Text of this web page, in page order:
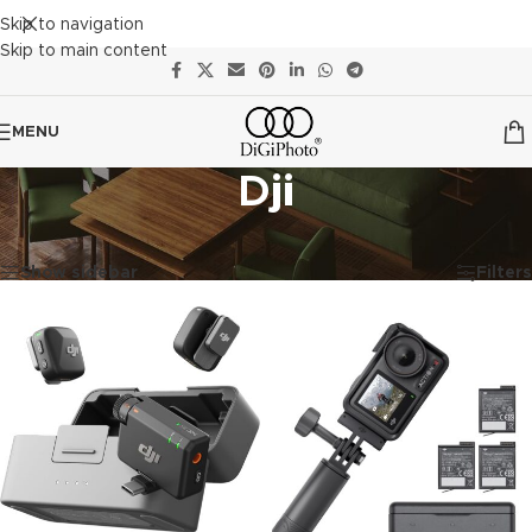
Skip to navigation
Skip to main content
MENU
Dji
Showing all 8 results
Show sidebar Filters